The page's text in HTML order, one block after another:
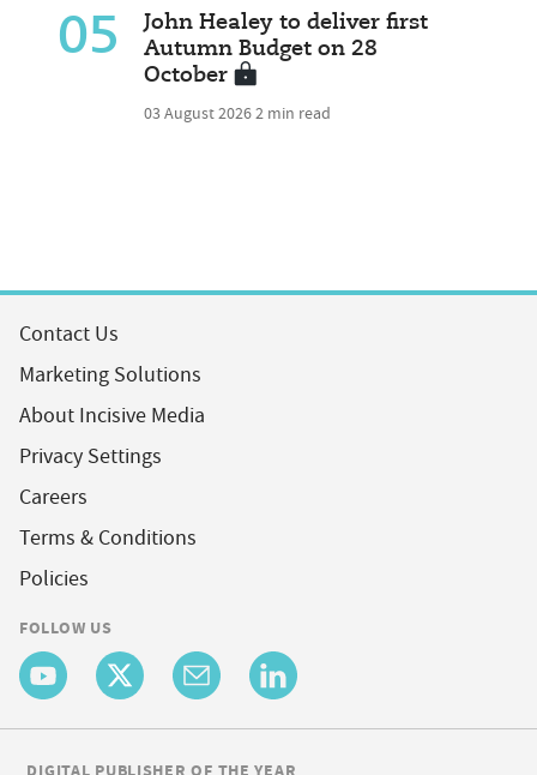
05
John Healey to deliver first
Autumn Budget on 28
October
03 August 20262 min read
Contact Us
Marketing Solutions
About Incisive Media
Privacy Settings
Careers
Terms & Conditions
Policies
FOLLOW US